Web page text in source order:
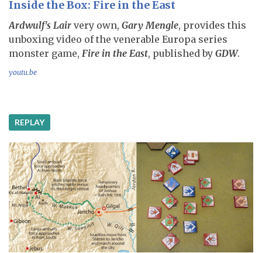
Inside the Box: Fire in the East
Ardwulf's Lair very own, Gary Mengle, provides this
unboxing video of the venerable Europa series
monster game, Fire in the East, published by GDW.
youtu.be
REPLAY